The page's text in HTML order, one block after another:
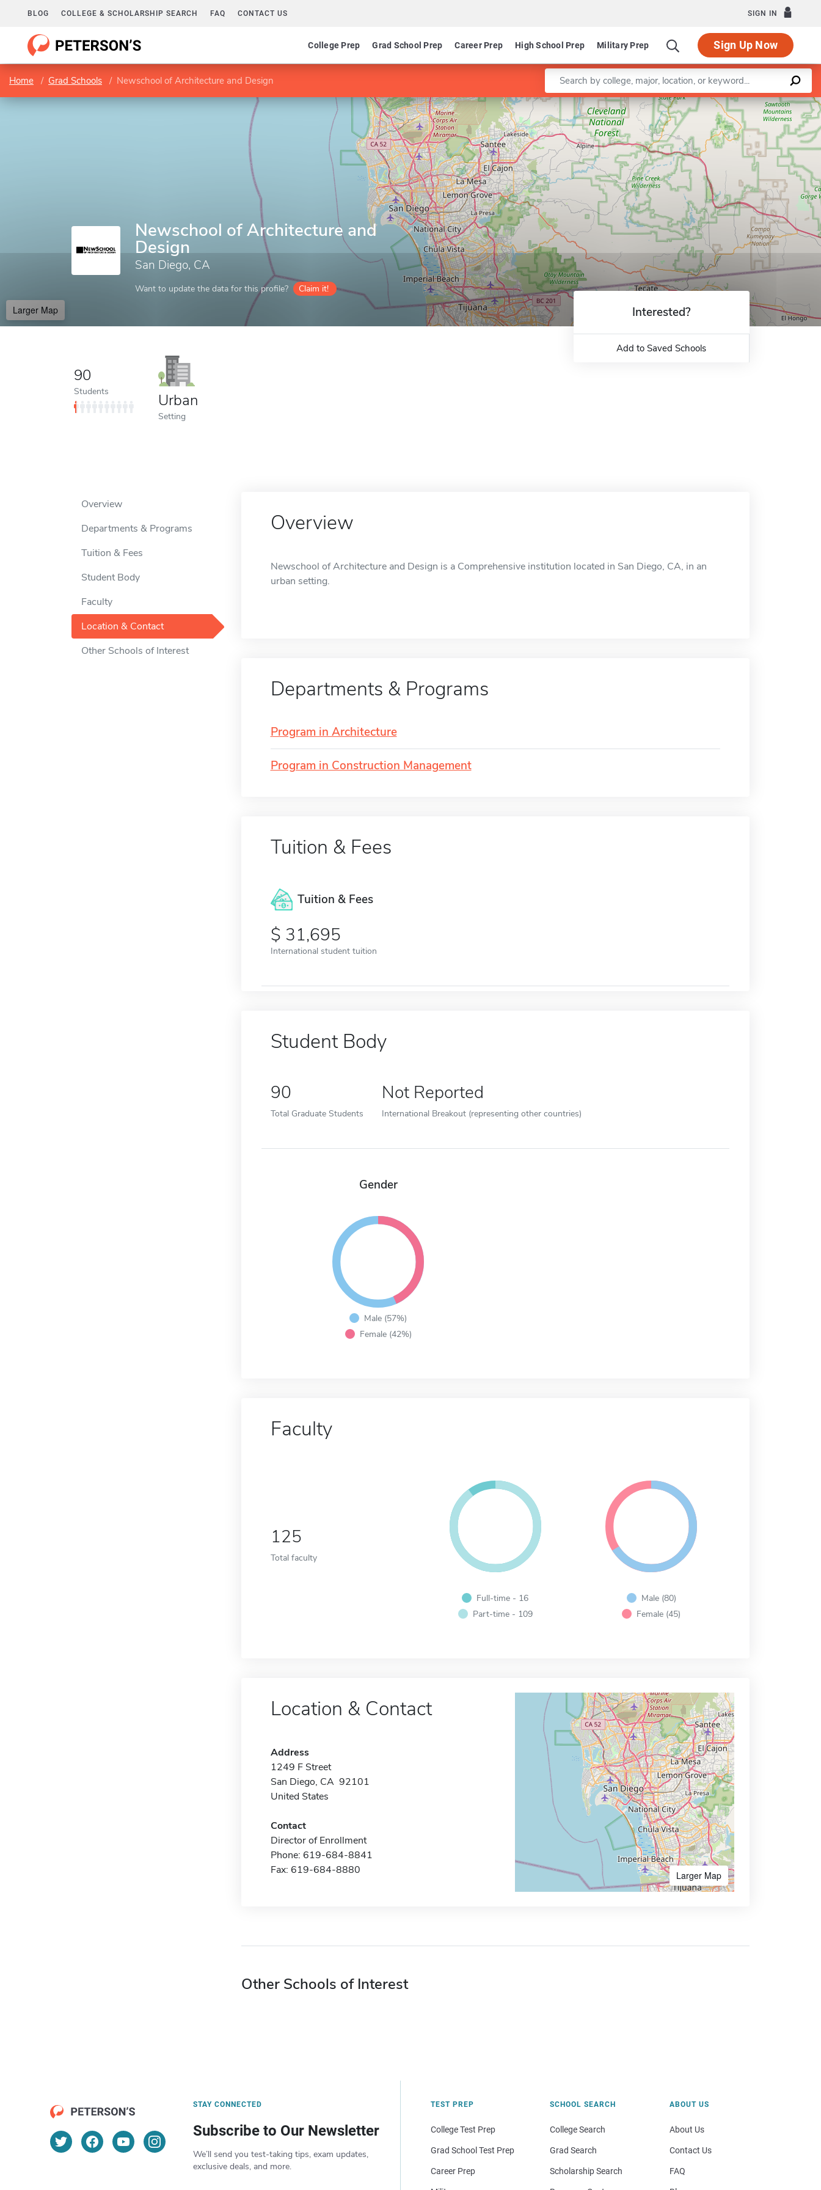
BLOG COLLEGE & SCHOLARSHIP SEARCH FAQ CONTACT US SIGN IN
College Prep Grad School Prep Career Prep High School Prep Military Prep Sign Up Now
Home Grad Schools Newschool of Architecture and Design Enter a keyword
Newschool of Architecture and
Design
San Diego, CA
Want to update the data for this profile? Claim it!
Larger Map
Leaflet | ©OpenStreetMapcontributors
90
Students Urban
Setting
Interested?
Add to Saved Schools
Overview
Departments & Programs
Tuition & Fees
Student Body
Faculty
Location & Contact
Other Schools of Interest
Overview
Newschool of Architecture and Design is a Comprehensive institution located in San Diego, CA, in an
urban setting.
Departments & Programs
Program in Architecture
Program in Construction Management
Tuition & Fees
Tuition & Fees
31,695
International student tuition
Student Body
90
Total Graduate Students
Not Reported
International Breakout (representing other countries)
Gender
Male (57%)
Female (42%)
Faculty
125
Total faculty
Full-time - 16
Part-time - 109
Male (80)
Female (45)
Location & Contact
Address
1249 F Street
San Diego, CA 92101
United States
Contact
Director of Enrollment
Phone: 619-684-8841
Fax: 619-684-8880
Larger Map
Other Schools of Interest
STAY CONNECTED
Subscribe to Our Newsletter
We’ll send you test-taking tips, exam updates,
exclusive deals, and more.
TEST PREP
College Test Prep
Grad School Test Prep
Career Prep
SCHOOL SEARCH
College Search
Grad Search
Scholarship Search
ABOUT US
About Us
Contact Us
FAQ